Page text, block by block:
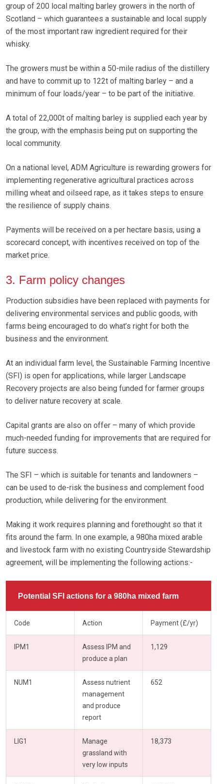
group of 200 local malting barley growers in the north of
Scotland – which guarantees a sustainable and local supply
of the most important raw ingredient required for their
whisky.
The growers must be within a 50-mile radius of the distillery
and have to commit up to 122t of malting barley – and a
minimum of four loads/year – to be part of the initiative.
A total of 22,000t of malting barley is supplied each year by
the group, with the emphasis being put on supporting the
local community.
On a national level, ADM Agriculture is rewarding growers for
implementing regenerative agricultural practices across
milling wheat and oilseed rape, as it takes steps to ensure
the resilience of supply chains.
Payments will be received on a per hectare basis, using a
scorecard concept, with incentives received on top of the
market price.
3. Farm policy changes
Production subsidies have been replaced with payments for
delivering environmental services and public goods, with
farms being encouraged to do what’s right for both the
business and the environment.
At an individual farm level, the Sustainable Farming Incentive
(SFI) is open for applications, while larger Landscape
Recovery projects are also being funded for farmer groups
to deliver nature recovery at scale.
Capital grants are also on offer – many of which provide
much-needed funding for improvements that are required for
future success.
The SFI – which is suitable for tenants and landowners –
can be used to de-risk the business and complement food
production, while delivering for the environment.
Making it work requires planning and forethought so that it
fits around the farm. In one example, a 980ha mixed arable
and livestock farm with no existing Countryside Stewardship
agreement, will be implementing the following actions:-
Potential SFI actions for a 980ha mixed farm
Code Action Payment (£/yr)
IPM1
Assess IPM and
produce a plan
1,129
NUM1
Assess nutrient
management
and produce
report
652
LIG1
Manage
grassland with
very low inputs
18,373